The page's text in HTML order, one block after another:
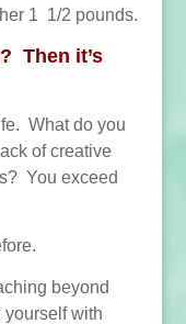
1 1/2 pounds.
Then it’s
What do you
of creative
You exceed
beyond
yourself with